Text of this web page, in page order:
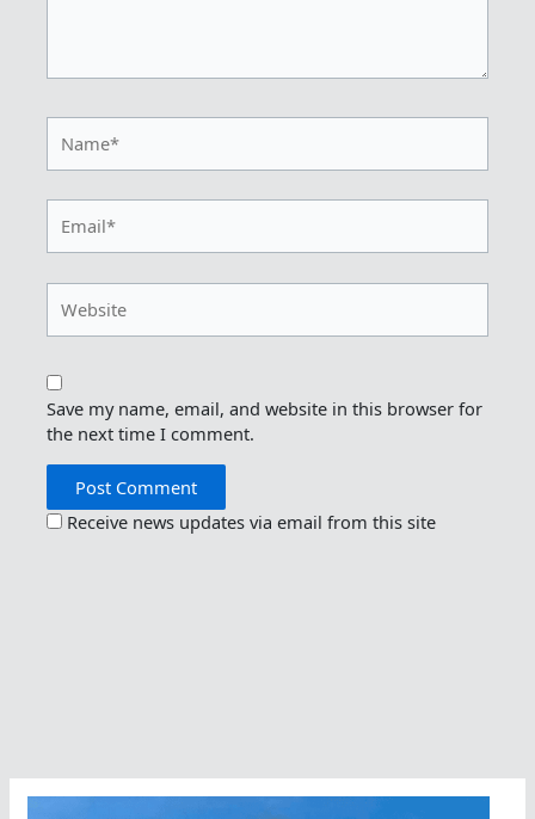
Save my name, email, and website in this browser for
the next time I comment.
Receive news updates via email from this site